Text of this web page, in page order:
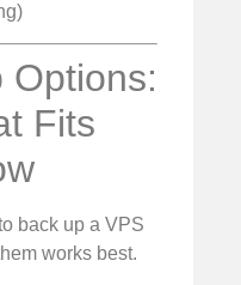
Options:
Fits
back up a VPS
works best.